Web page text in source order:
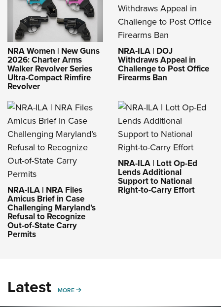
NRA Women | New Guns
2026: Charter Arms
Walker Revolver Series
Ultra-Compact Rimfire
Revolver
NRA-ILA | DOJ
Withdraws Appeal in
Challenge to Post Office
Firearms Ban
NRA-ILA | NRA Files
Amicus Brief in Case
Challenging Maryland’s
Refusal to Recognize
Out-of-State Carry
Permits
NRA-ILA | Lott Op-Ed
Lends Additional
Support to National
Right-to-Carry Effort
Latest MORE MORE